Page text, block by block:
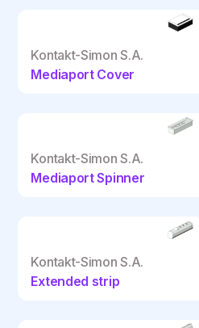
Kontakt-Simon S.A.
Mediaport Cover
Kontakt-Simon S.A.
Mediaport Spinner
Kontakt-Simon S.A.
Extended strip